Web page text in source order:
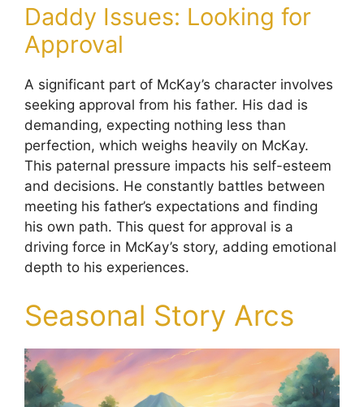
Daddy Issues: Looking for
Approval
A significant part of McKay’s character involves
seeking approval from his father. His dad is
demanding, expecting nothing less than
perfection, which weighs heavily on McKay.
This paternal pressure impacts his self-esteem
and decisions. He constantly battles between
meeting his father’s expectations and finding
his own path. This quest for approval is a
driving force in McKay’s story, adding emotional
depth to his experiences.
Seasonal Story Arcs